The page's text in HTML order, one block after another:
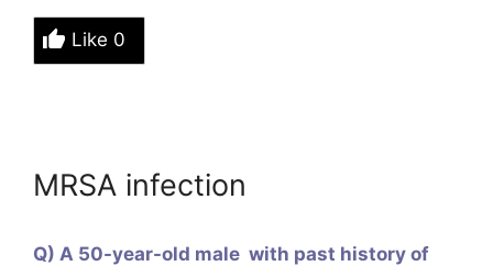
Like 0
MRSA infection
Q) A 50-year-old male with past history of